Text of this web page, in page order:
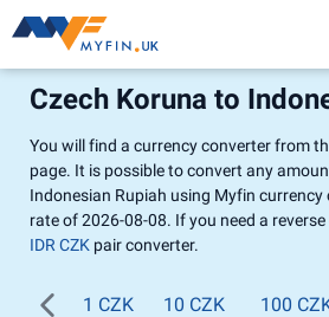
Czech Koruna to
You will find a currency converter from
page. It is possible to convert any
Indonesian Rupiah using Myfin
rate of 2026-08-08. If you need a
IDR CZK pair converter.
1 CZK 10 CZK 100